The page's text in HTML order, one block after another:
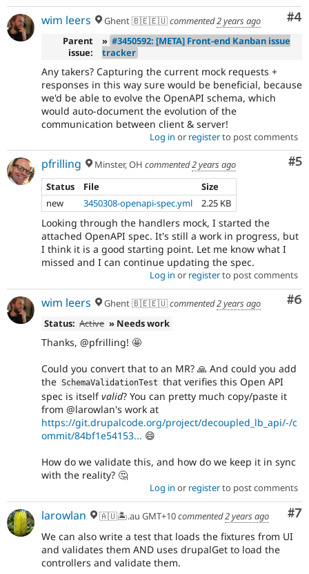
#4
wim leers Ghent 🇧🇪🇪🇺commented2 years ago
Parent
issue:
» #3450592: [META] Front-end Kanban issue
tracker
Any takers? Capturing the current mock requests +
responses in this way sure would be beneficial, because
we'd be able to evolve the OpenAPI schema, which
would auto-document the evolution of the
communication between client & server!
Log in or registerto post comments
#5
pfrilling Minster, OH commented2 years ago
Status
File
Size
new
3450308-openapi-spec.yml 2.25 KB
Looking through the handlers mock, I started the
attached OpenAPI spec. It's still a work in progress, but
I think it is a good starting point. Let me know what I
missed and I can continue updating the spec.
Log in or registerto post comments
#6
wim leers Ghent 🇧🇪🇪🇺commented2 years ago
Status: Active » Needs work
Thanks, @pfrilling! 🤩
Could you convert that to an MR? 🙏 And could you add
the SchemaValidationTest that verifies this Open API
spec is itselfvalid? You can pretty much copy/paste it
from @larowlan's work at
https://git.drupalcode.org/project/decoupled_lb_api/-/c
ommit/84bf1e54153... 😄
How do we validate this, and how do we keep it in sync
with the reality? 🤔
Log in or registerto post comments
#7
larowlan 🇦🇺🏝.au GMT+10commented2 years ago
We can also write a test that loads the fixtures from UI
and validates them AND uses drupalGet to load the
controllers and validate them.